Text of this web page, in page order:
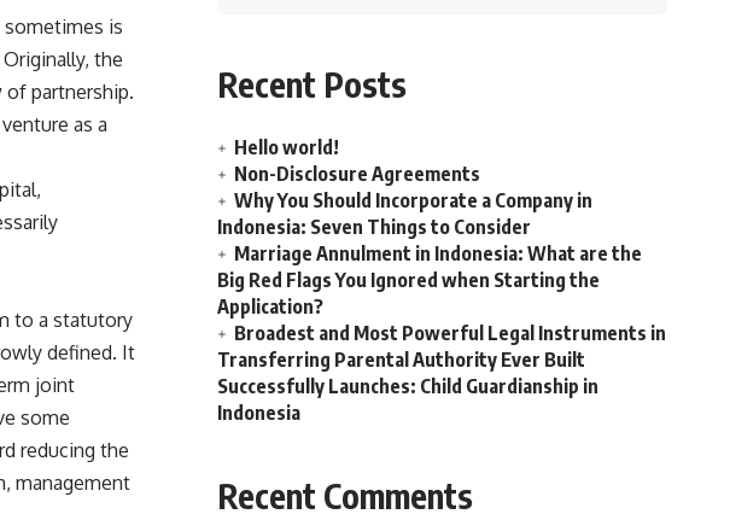
sometimes is
the
of partnership.
as a
to a statutory
defined. It
joint
some
reducing the
management
Recent Posts
Hello world!
Non-Disclosure Agreements
Why You Should Incorporate a Company in
Indonesia: Seven Things to Consider
Marriage Annulment in Indonesia: What are the
Big Red Flags You Ignored when Starting the
Application?
Broadest and Most Powerful Legal Instruments in
Transferring Parental Authority Ever Built
Successfully Launches: Child Guardianship in
Indonesia
Recent Comments